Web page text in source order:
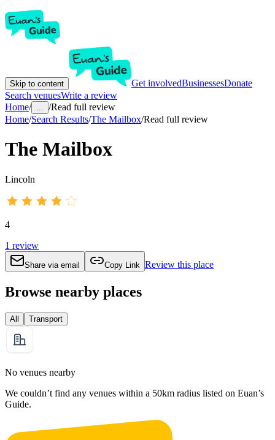
Skip to content Get involvedBusinessesDonate
Search venuesWrite a review
Home/ ... /Read full review
Home/Search Results/The Mailbox/Read full review
The Mailbox
Lincoln
4
1 review
Share via email Copy Link Review this place
Browse nearby places
All Transport
No venues nearby
We couldn’t find any venues within a 50km radius listed on Euan’s
Guide.